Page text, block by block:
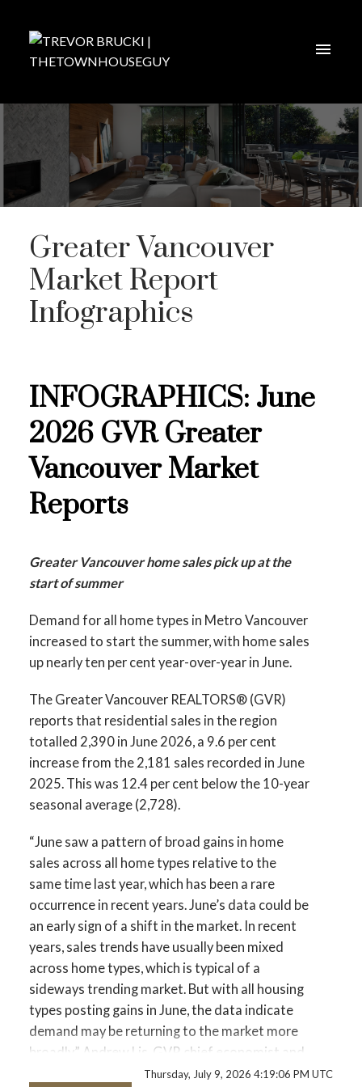
Greater Vancouver
Market Report
Infographics
INFOGRAPHICS: June
2026 GVR Greater
Vancouver Market
Reports
Greater Vancouver home sales pick up at the
start of summer
Demand for all home types in Metro Vancouver
increased to start the summer, with home sales
up nearly ten per cent year-over-year in June.
The Greater Vancouver REALTORS® (GVR)
reports that residential sales in the region
totalled 2,390 in June 2026, a 9.6 per cent
increase from the 2,181 sales recorded in June
2025. This was 12.4 per cent below the 10-year
seasonal average (2,728).
“June saw a pattern of broad gains in home
sales across all home types relative to the
same time last year, which has been a rare
occurrence in recent years. June’s data could be
an early sign of a shift in the market. In recent
years, sales trends have usually been mixed
across home types, which is typical of a
sideways trending market. But with all housing
types posting gains in June, the data indicate
demand may be returning to the market more
broadly.” Andrew Lis, GVR chief economist and
vice-president data analyticsThursday, July 9, 2026 4:19:06 PM UTC